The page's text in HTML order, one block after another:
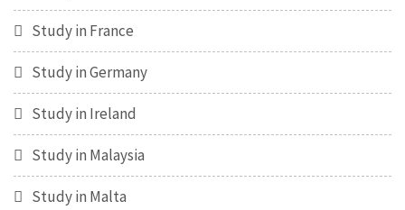
Study in France
Study in Germany
Study in Ireland
Study in Malaysia
Study in Malta